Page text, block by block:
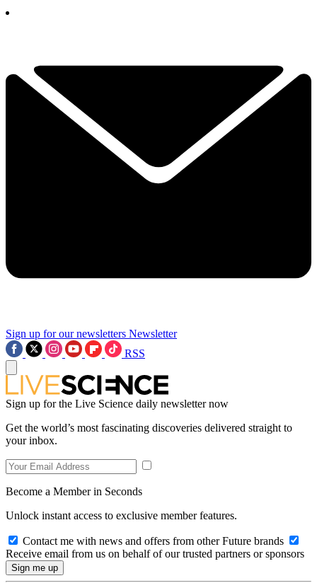
Sign up for our newsletters Newsletter
RSS
Sign up for the Live Science daily newsletter now
Get the world’s most fascinating discoveries delivered straight to
your inbox.
Become a Member in Seconds
Unlock instant access to exclusive member features.
Contact me with news and offers from other Future brands
Receive email from us on behalf of our trusted partners or sponsors